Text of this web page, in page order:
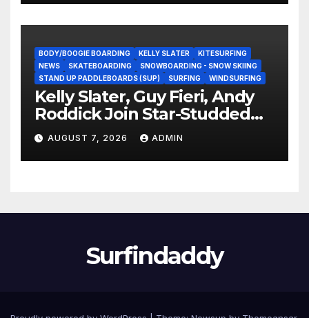
BODY/BOOGIE BOARDING KELLY SLATER
KITESURFING
NEWS
SKATEBOARDING
SNOWBOARDING - SNOW SKIING
STAND UP PADDLEBOARDS (SUP)
SURFING WINDSURFING
Kelly Slater, Guy Fieri, Andy
Roddick Join Star-Studded
NASCAR Ownership Group
AUGUST 7, 2026 ADMIN
Surfindaddy